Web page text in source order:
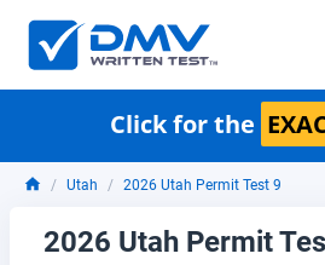
Click for the
Utah 2026 Utah Permit Test 9
2026 Utah Permit